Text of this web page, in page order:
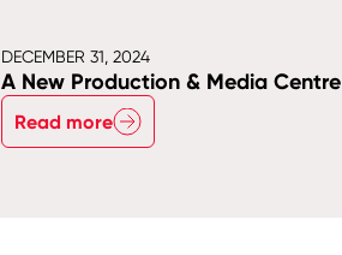
DECEMBER 31, 2024
A New Production & Media Centre
Read more